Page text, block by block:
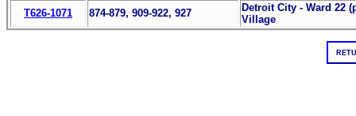
T626-1071 874-879, 909-922, 927
Detroit City - Ward 22
Village